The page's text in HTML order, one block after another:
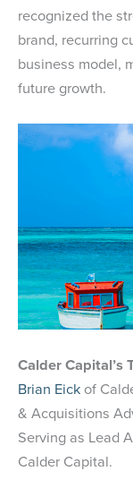
recognized the
brand, recurring
business model,
future growth.
Calder Capital’s
Brian Eick of
& Acquisitions
Serving as Lead
Calder Capital.